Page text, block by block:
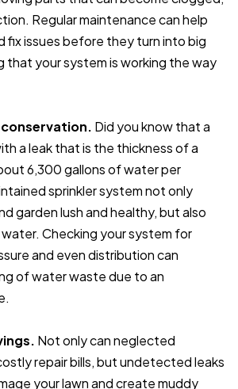
Regular maintenance can help
fix issues before they turn into big
that your system is working the way
Did you know that a
a leak that is the thickness of a
6,300 gallons of water per
sprinkler system not only
garden lush and healthy, but also
Checking your system for
and even distribution can
of water waste due to an
Not only can neglected
repair bills, but undetected leaks
your lawn and create muddy